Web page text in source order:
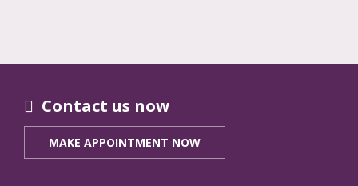
Contact us now
MAKE APPOINTMENT NOW